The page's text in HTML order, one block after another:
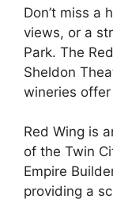
Don’t miss a
views, or a
Park. The
Sheldon
wineries
Red Wing is
of the Twin
Empire
providing a